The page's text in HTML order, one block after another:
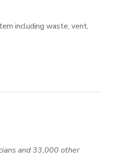
including waste, vent,
and 33,000 other